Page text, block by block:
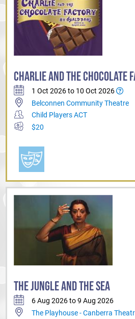
CHARLIE AND THE CHOCOLATE
1 Oct 2026 to 10 Oct 2026
Belconnen Community Theatre
Child Players ACT
$20
THE JUNGLE AND THE SEA
6 Aug 2026 to 9 Aug 2026
The Playhouse - Canberra